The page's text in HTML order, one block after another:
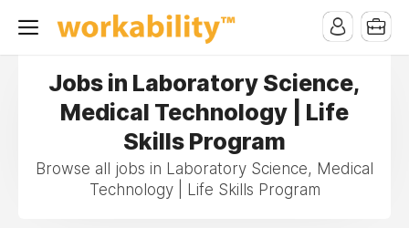
Jobs in Laboratory Science,
Medical Technology | Life
Skills Program
Browse all jobs in Laboratory Science, Medical
Technology | Life Skills Program